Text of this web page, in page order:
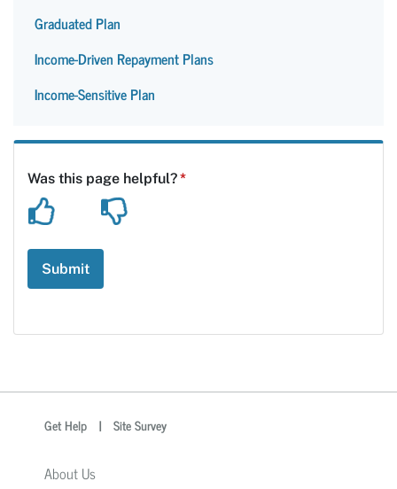
Graduated Plan
Income-Driven Repayment Plans
Income-Sensitive Plan